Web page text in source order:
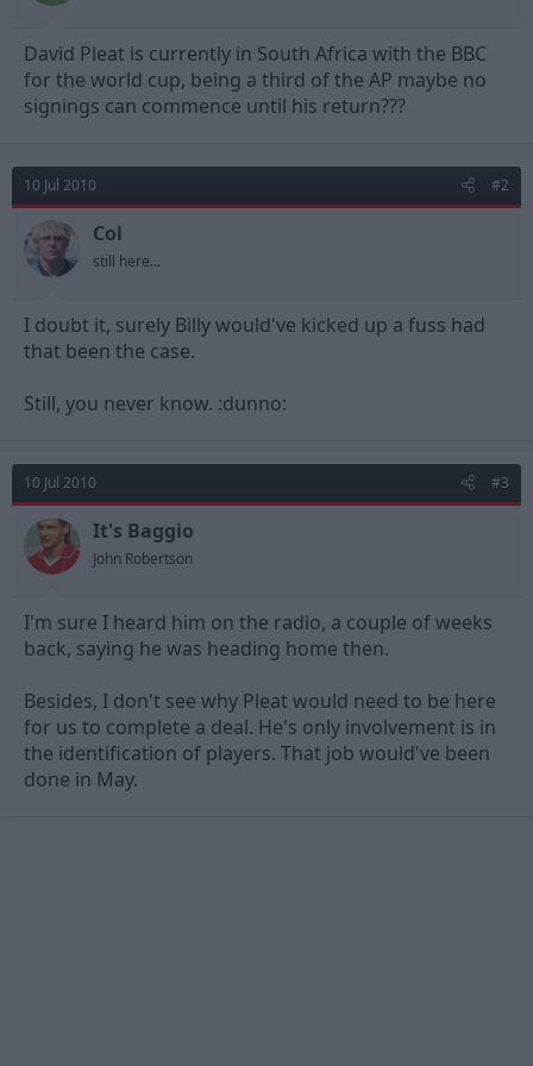
r
t
e
r
David Pleat is currently in South Africa with the BBC
for the world cup, being a third of the AP maybe no
signings can commence until his return???
10 Jul 2010 #2
Col
still here...
I doubt it, surely Billy would've kicked up a fuss had
that been the case.
Still, you never know. :dunno:
10 Jul 2010 #3
It's Baggio
John Robertson
I'm sure I heard him on the radio, a couple of weeks
back, saying he was heading home then.
Besides, I don't see why Pleat would need to be here
for us to complete a deal. He's only involvement is in
the identification of players. That job would've been
done in May.